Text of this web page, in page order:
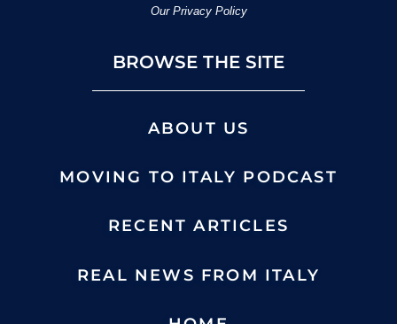
Our Privacy Policy
BROWSE THE SITE
ABOUT US
MOVING TO ITALY PODCAST
RECENT ARTICLES
REAL NEWS FROM ITALY